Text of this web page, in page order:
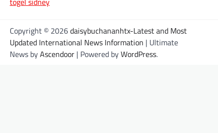
Copyright © 2026daisybuchananhtx-Latest and Most
Updated International News Information | Ultimate
News byAscendoor | Powered byWordPress.